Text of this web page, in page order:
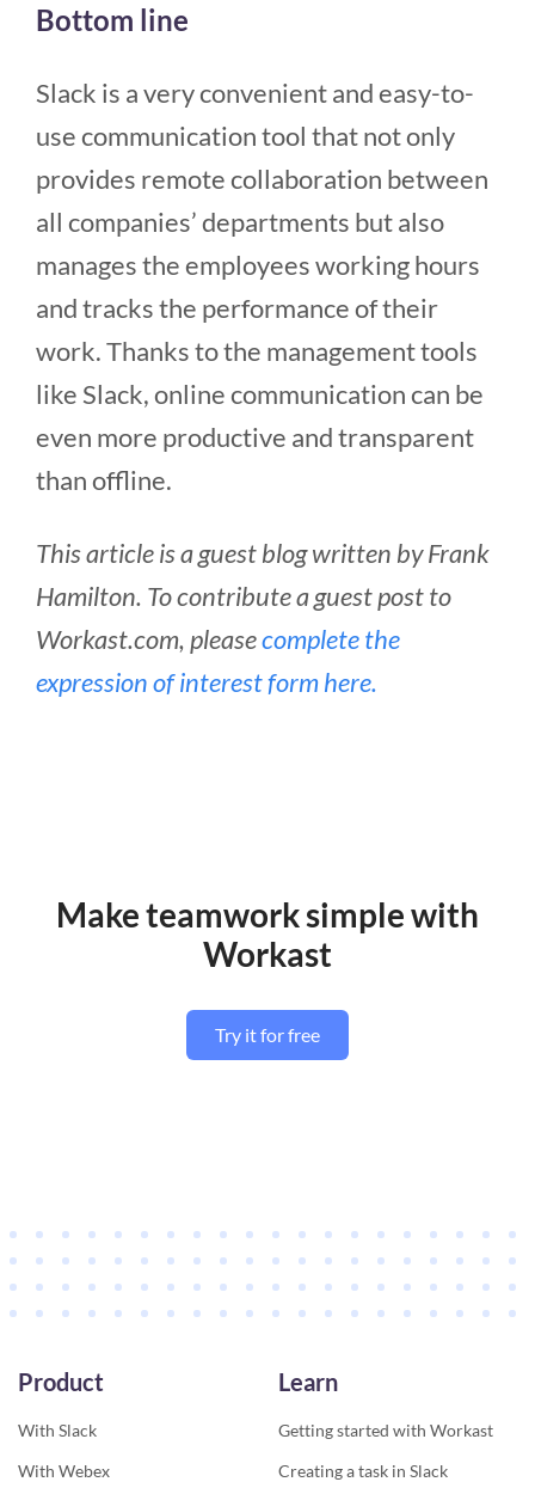
Bottom line
Slack is a very convenient and easy-to-
use communication tool that not only
provides remote collaboration between
all companies’ departments but also
manages the employees working hours
and tracks the performance of their
work. Thanks to the management tools
like Slack, online communication can be
even more productive and transparent
than offline.
This article is a guest blog written by Frank
Hamilton. To contribute a guest post to
Workast.com, pleasecomplete the
expression of interest form here.
Make teamwork simple with
Workast
Try it for free
Product
With Slack
With Webex
Learn
Getting started with Workast
Creating a task in Slack